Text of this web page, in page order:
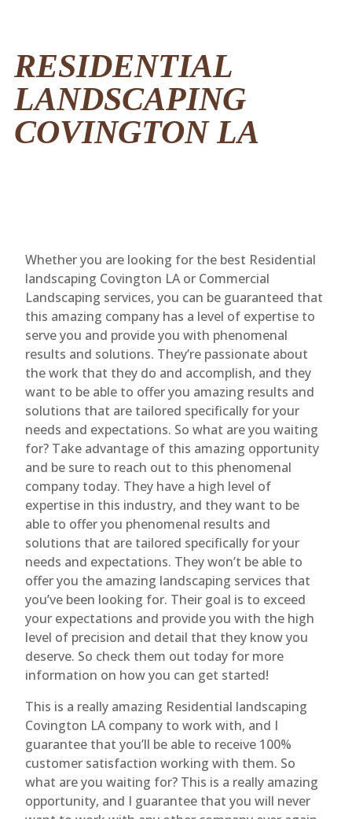
RESIDENTIAL
LANDSCAPING
COVINGTON LA
Whether you are looking for the best Residential
landscaping Covington LA or Commercial
Landscaping services, you can be guaranteed that
this amazing company has a level of expertise to
serve you and provide you with phenomenal
results and solutions. They’re passionate about
the work that they do and accomplish, and they
want to be able to offer you amazing results and
solutions that are tailored specifically for your
needs and expectations. So what are you waiting
for? Take advantage of this amazing opportunity
and be sure to reach out to this phenomenal
company today. They have a high level of
expertise in this industry, and they want to be
able to offer you phenomenal results and
solutions that are tailored specifically for your
needs and expectations. They won’t be able to
offer you the amazing landscaping services that
you’ve been looking for. Their goal is to exceed
your expectations and provide you with the high
level of precision and detail that they know you
deserve. So check them out today for more
information on how you can get started!
This is a really amazing Residential landscaping
Covington LA company to work with, and I
guarantee that you’ll be able to receive 100%
customer satisfaction working with them. So
what are you waiting for? This is a really amazing
opportunity, and I guarantee that you will never